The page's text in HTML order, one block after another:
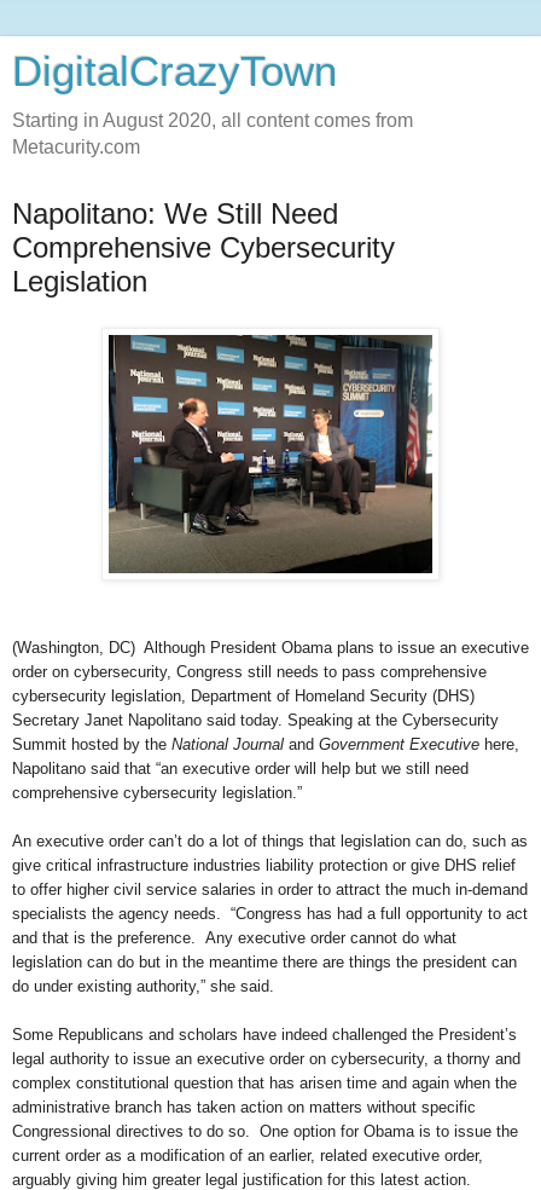
DigitalCrazyTown
Starting in August 2020, all content comes from
Metacurity.com
Napolitano: We Still Need
Comprehensive Cybersecurity
Legislation
(Washington, DC) Although President Obama plans to issue an executive
order on cybersecurity, Congress still needs to pass comprehensive
cybersecurity legislation, Department of Homeland Security (DHS)
Secretary Janet Napolitano said today. Speaking at the Cybersecurity
Summit hosted by the National Journal and Government Executive here,
Napolitano said that “an executive order will help but we still need
comprehensive cybersecurity legislation.”
An executive order can’t do a lot of things that legislation can do, such as
give critical infrastructure industries liability protection or give DHS relief
to offer higher civil service salaries in order to attract the much in-demand
specialists the agency needs. “Congress has had a full opportunity to act
and that is the preference. Any executive order cannot do what
legislation can do but in the meantime there are things the president can
do under existing authority,” she said.
Some Republicans and scholars have indeed challenged the President’s
legal authority to issue an executive order on cybersecurity, a thorny and
complex constitutional question that has arisen time and again when the
administrative branch has taken action on matters without specific
Congressional directives to do so. One option for Obama is to issue the
current order as a modification of an earlier, related executive order,
arguably giving him greater legal justification for this latest action.